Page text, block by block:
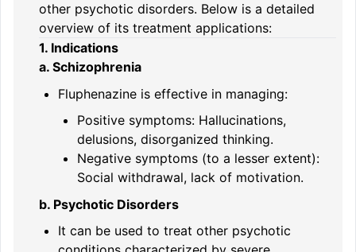
other psychotic disorders. Below is a detailed
overview of its treatment applications:
1. Indications
a. Schizophrenia
Fluphenazine is effective in managing:
Positive symptoms: Hallucinations,
delusions, disorganized thinking.
Negative symptoms (to a lesser extent):
Social withdrawal, lack of motivation.
b. Psychotic Disorders
It can be used to treat other psychotic